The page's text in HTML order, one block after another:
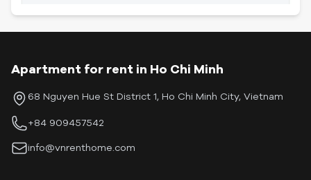
Apartment for rent in Ho Chi Minh
68 Nguyen Hue St District 1, Ho Chi Minh City, Vietnam
+84 909457542
info@vnrenthome.com